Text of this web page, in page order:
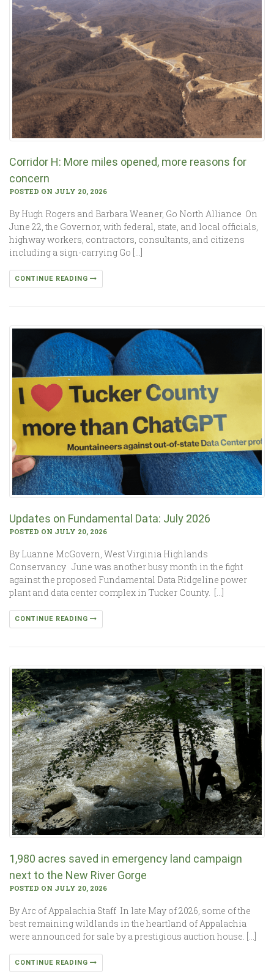
Corridor H: More miles opened, more reasons for
concern
POSTED ON JULY 20, 2026
By Hugh Rogers and Barbara Weaner, Go North Alliance On
June 22, the Governor, with federal, state, and local officials,
highway workers, contractors, consultants, and citizens
including a sign-carrying Go […]
CONTINUE READING
Updates on Fundamental Data: July 2026
POSTED ON JULY 20, 2026
By Luanne McGovern, West Virginia Highlands
Conservancy June was another busy month in the fight
against the proposed Fundamental Data Ridgeline power
plant and data center complex in Tucker County. […]
CONTINUE READING
1,980 acres saved in emergency land campaign
next to the New River Gorge
POSTED ON JULY 20, 2026
By Arc of Appalachia Staff In late May of 2026, some of the
best remaining wildlands in the heartland of Appalachia
were announced for sale by a prestigious auction house. […]
CONTINUE READING